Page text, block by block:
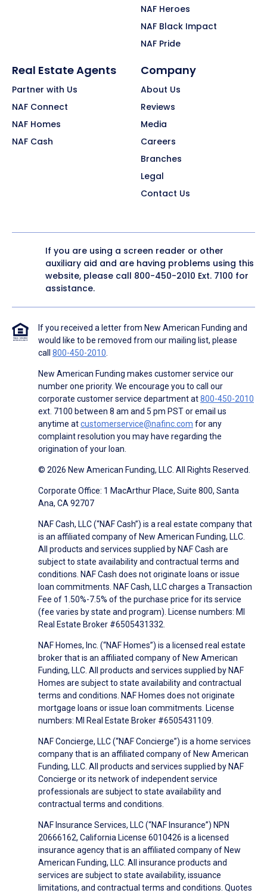
NAF Heroes
NAF Black Impact
NAF Pride
Real Estate Agents
Partner with Us
NAF Connect
NAF Homes
NAF Cash
Company
About Us
Reviews
Media
Careers
Branches
Legal
Contact Us
If you are using a screen reader or other
auxiliary aid and are having problems using this
website, please call 800-450-2010 Ext. 7100 for
assistance.
If you received a letter from New American Funding and
would like to be removed from our mailing list, please
call 800-450-2010.
New American Funding makes customer service our
number one priority. We encourage you to call our
corporate customer service department at800-450-2010
ext. 7100 between 8 am and 5 pm PST or email us
anytime atcustomerservice@nafinc.com for any
complaint resolution you may have regarding the
origination of your loan.
© 2026 New American Funding, LLC. All Rights Reserved.
Corporate Office: 1 MacArthur Place, Suite 800, Santa
Ana, CA 92707
NAF Cash, LLC (“NAF Cash”) is a real estate company that
is an affiliated company of New American Funding, LLC.
All products and services supplied by NAF Cash are
subject to state availability and contractual terms and
conditions. NAF Cash does not originate loans or issue
loan commitments. NAF Cash, LLC charges a Transaction
Fee of 1.50%-7.5% of the purchase price for its service
(fee varies by state and program). License numbers: MI
Real Estate Broker #6505431332.
NAF Homes, Inc. (“NAF Homes”) is a licensed real estate
broker that is an affiliated company of New American
Funding, LLC. All products and services supplied by NAF
Homes are subject to state availability and contractual
terms and conditions. NAF Homes does not originate
mortgage loans or issue loan commitments. License
numbers: MI Real Estate Broker #6505431109.
NAF Concierge, LLC (“NAF Concierge”) is a home services
company that is an affiliated company of New American
Funding, LLC. All products and services supplied by NAF
Concierge or its network of independent service
professionals are subject to state availability and
contractual terms and conditions.
NAF Insurance Services, LLC (“NAF Insurance”) NPN
20666162, California License 6010426 is a licensed
insurance agency that is an affiliated company of New
American Funding, LLC. All insurance products and
services are subject to state availability, issuance
limitations, and contractual terms and conditions. Quotes